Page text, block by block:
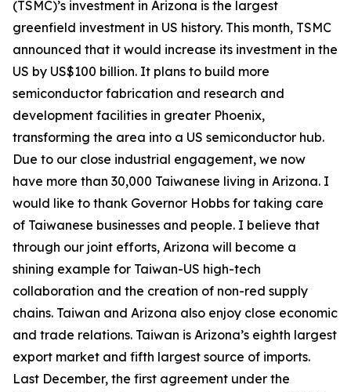
(TSMC)’s investment in Arizona is the largest
greenfield investment in US history. This month, TSMC
announced that it would increase its investment in the
US by US$100 billion. It plans to build more
semiconductor fabrication and research and
development facilities in greater Phoenix,
transforming the area into a US semiconductor hub.
Due to our close industrial engagement, we now
have more than 30,000 Taiwanese living in Arizona. I
would like to thank Governor Hobbs for taking care
of Taiwanese businesses and people. I believe that
through our joint efforts, Arizona will become a
shining example for Taiwan-US high-tech
collaboration and the creation of non-red supply
chains. Taiwan and Arizona also enjoy close economic
and trade relations. Taiwan is Arizona’s eighth largest
export market and fifth largest source of imports.
Last December, the first agreement under the